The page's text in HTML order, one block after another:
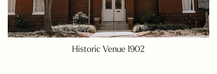
Historic Venue 1902